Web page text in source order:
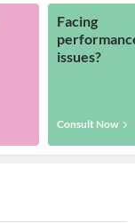
Facing
issues?
Consult Now